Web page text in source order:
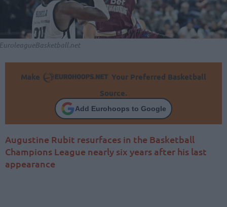
Make
Your Preferred Basketball
Source.
Add Eurohoops to Google
Augustine Rubit resurfaces in the Basketball
Champions League nearly six years after his last
appearance